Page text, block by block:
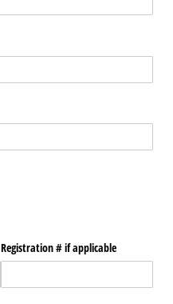
Registration # if applicable